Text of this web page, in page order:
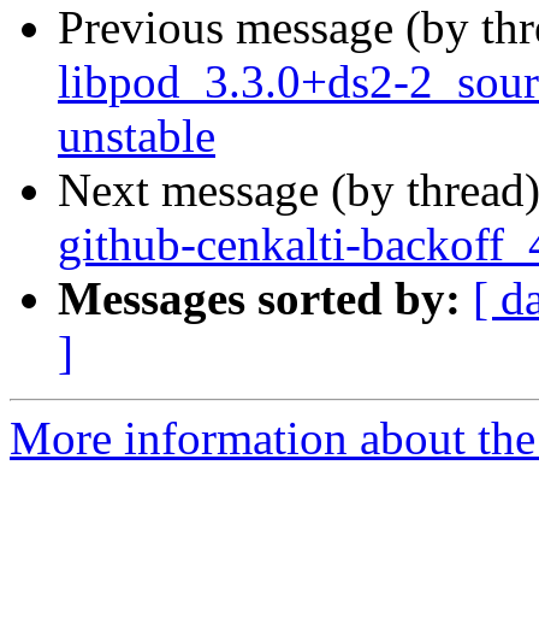
Previous message (by
libpod_3.3.0+ds2-
unstable
Next message (by
github-cenkalti-
Messages sorted by: [
]
More information about